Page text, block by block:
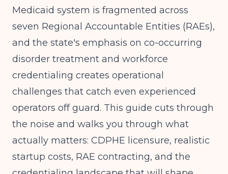
Medicaid system is fragmented across
seven Regional Accountable Entities (RAEs),
and the state's emphasis on co-occurring
disorder treatment and workforce
credentialing creates operational
challenges that catch even experienced
operators off guard. This guide cuts through
the noise and walks you through what
actually matters: CDPHE licensure, realistic
startup costs, RAE contracting, and the